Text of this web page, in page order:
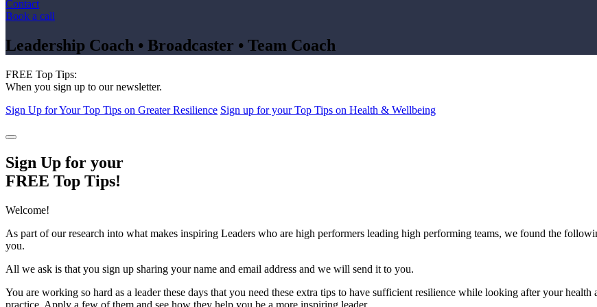
Contact
Book a call
Leadership Coach • Broadcaster • Team Coach
FREE Top Tips:
When you sign up to our newsletter.
Sign Up for Your Top Tips on Greater Resilience Sign up for your Top Tips on Health & Wellbeing
Sign Up for your
FREE Top Tips!
Welcome!
As part of our research into what makes inspiring Leaders who are high performers leading high performing teams, we found the
you.
All we ask is that you sign up sharing your name and email address and we will send it to you.
You are working so hard as a leader these days that you need these extra tips to have sufficient resilience while looking after your
practice. Apply a few of them and see how they help you be a more inspiring leader.